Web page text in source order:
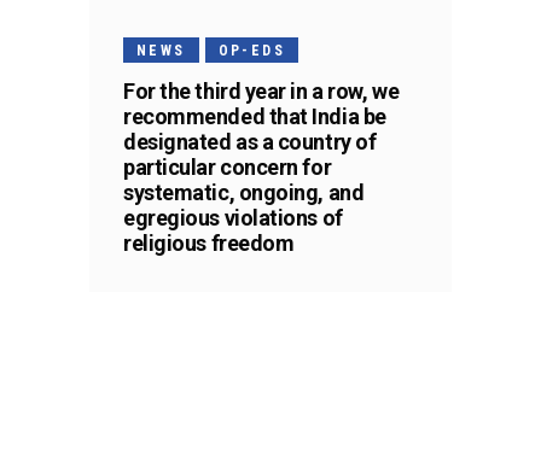
NEWS OP-EDS
For the third year in a row, we
recommended that India be
designated as a country of
particular concern for
systematic, ongoing, and
egregious violations of
religious freedom